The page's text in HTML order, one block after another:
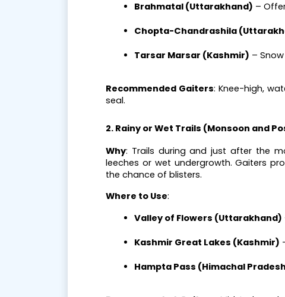
Brahmatal (Uttarakhand) –
Chopta-Chandrashila
Tarsar Marsar (Kashmir) –
Recommended Gaiters: Knee-high,
seal.
2. Rainy or Wet Trails (Monsoon and
Why: Trails during and just after the
leeches or wet undergrowth. Gaiters
the chance of blisters.
Where to Use:
Valley of Flowers (Uttarakhand)
Kashmir Great Lakes (Kashmir)
Hampta Pass (Himachal